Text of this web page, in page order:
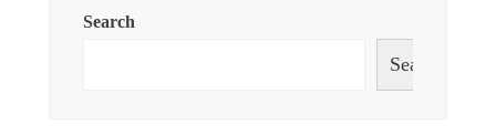
Search
Search